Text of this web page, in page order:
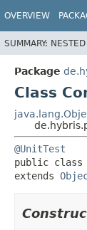
OVERVIEW
SUMMARY:
Package
Class
@UnitTest
public class
extends